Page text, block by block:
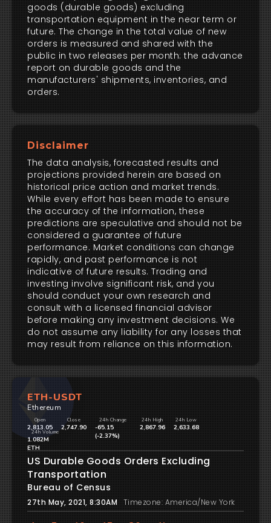
goods (durable goods) excluding
transportation equipment in the near term or
future. The change in the total value of new
orders is measured and shared with the
public in two releases per month: the advance
report on durable goods and the
manufacturers' shipments, inventories, and
orders.
Disclaimer
The data analysis, forecasted results and
projections provided herein are based on
historical price action and market trends.
While every effort has been made to ensure
the accuracy of the information, these
predictions are speculative and should not be
considered a guarantee of future
performance. Market conditions can change
rapidly, and past performance is not
indicative of future results. Trading and
investing involve significant risk, and you
should conduct your own research and
consult with a licensed financial advisor
before making any investment decisions. We
do not assume any liability for any losses that
may result from reliance on this information.
ETH-USDT
Ethereum
Open
2,813.05
Close
2,747.90
24h Change
-65.15
(-2.37%)
24h High
2,867.96
24h Low
2,633.68
24h Volume
1.082M
ETH
US Durable Goods Orders Excluding
Transportation
Bureau of Census
27th May, 2021, 8:30AM Timezone: America/New York